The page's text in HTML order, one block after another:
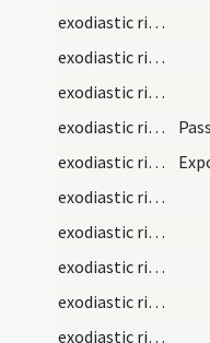
exodiastic rites/commendatio animae/18
exodiastic rites/commendatio animae/19
exodiastic rites/commendatio animae/20
exodiastic rites/commendatio animae
exodiastic rites/commendatio animae/2
exodiastic rites/commendatio animae
exodiastic rites/commendatio animae/14
exodiastic rites/commendatio animae/6
exodiastic rites/commendatio animae/7
exodiastic rites/commendatio animae/8